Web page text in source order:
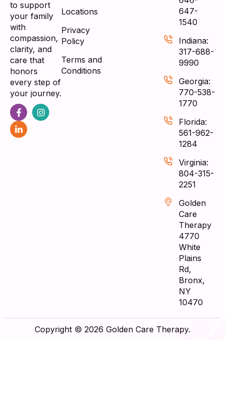
to support
your family
with
compassion,
clarity, and
care that
honors
every step of
your journey.
Locations
Privacy
Policy
Terms and
Conditions
647-
1540
Indiana:
317-688-
9990
Georgia:
770-538-
1770
Florida:
561-962-
1284
Virginia:
804-315-
2251
Golden
Care
Therapy
4770
White
Plains
Rd,
Bronx,
NY
10470
Copyright © 2026 Golden Care Therapy.